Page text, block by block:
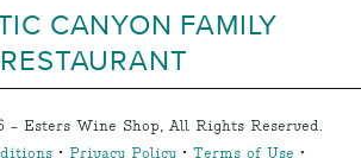
CANYON FAMILY
RESTAURANT
Esters Wine Shop, All Rights Reserved.
• Privacy Policy • Terms of Use •